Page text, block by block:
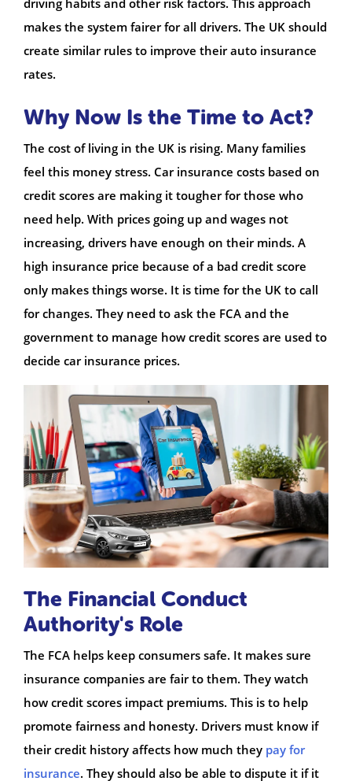
makes the system fairer for all drivers. The UK should
create similar rules to improve their auto insurance
rates.
Why Now Is the Time to Act?
The cost of living in the UK is rising. Many families
feel this money stress. Car insurance costs based on
credit scores are making it tougher for those who
need help. With prices going up and wages not
increasing, drivers have enough on their minds. A
high insurance price because of a bad credit score
only makes things worse. It is time for the UK to call
for changes. They need to ask the FCA and the
government to manage how credit scores are used to
decide car insurance prices.
The Financial Conduct
Authority's Role
The FCA helps keep consumers safe. It makes sure
insurance companies are fair to them. They watch
how credit scores impact premiums. This is to help
promote fairness and honesty. Drivers must know if
their credit history affects how much they pay for
insurance. They should also be able to dispute it if it